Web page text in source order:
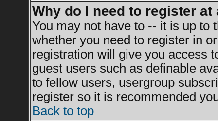
Why do I need to register at
You may not have to -- it is up to
whether you need to register in
registration will give you access
guest users such as definable
to fellow users, usergroup
register so it is recommended
Back to top